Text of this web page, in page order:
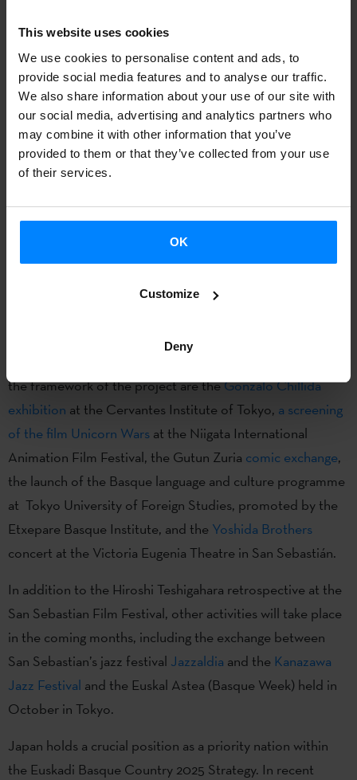
This website uses cookies
We use cookies to personalise content and ads, to
provide social media features and to analyse our traffic.
We also share information about your use of our site with
our social media, advertising and analytics partners who
may combine it with other information that you’ve
provided to them or that they’ve collected from your use
of their services.
OK
Customize
Deny
of the project is to strengthen ties between the two
regions and create new collaborations in different areas
including culture, gastronomy, tourism, economics, sports.
The Etxepare Basque Institute works to strengthen ties in
terms ofcultural relations and collaborations between the
Basque Country and Japan .
In the course of 2023, a bilateral program will be
implemented in Japan and the Basque Country, focusing
the same time bring Japanese culture to the Basque
the framework of the project are theGonzalo Chillida
exhibition at the Cervantes Institute of Tokyo, a screening
of the film Unicorn Wars at the Niigata International
Animation Film Festival, the Gutun Zuria comic exchange,
the launch of the Basque language and culture programme
at Tokyo University of Foreign Studies, promoted by the
Etxepare Basque Institute, and the Yoshida Brothers
concert at the Victoria Eugenia Theatre in San Sebastián.
In addition to the Hiroshi Teshigahara retrospective at the
San Sebastian Film Festival, other activities will take place
in the coming months, including the exchange between
San Sebastian’s jazz festival Jazzaldia and the Kanazawa
Jazz Festival and the Euskal Astea (Basque Week) held in
October in Tokyo.
Japan holds a crucial position as a priority nation within
the Euskadi Basque Country 2025 Strategy. In recent